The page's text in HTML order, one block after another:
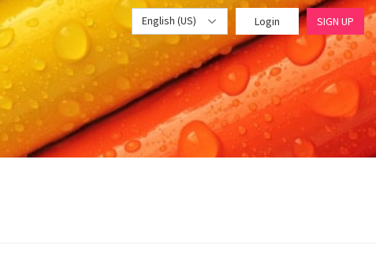
English (US) Login SIGN UP